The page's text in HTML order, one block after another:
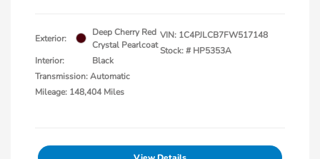
Exterior:
Deep Cherry Red
Crystal Pearlcoat
Interior:
Black
Transmission: Automatic
Mileage: 148,404 Miles
VIN: 1C4PJLCB7FW517148
Stock: # HP5353A